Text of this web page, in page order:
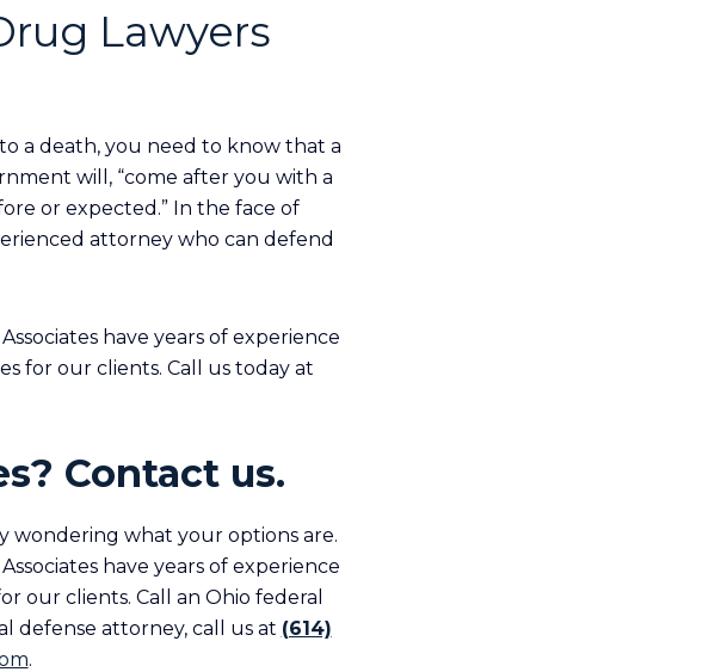
Lawyers
a death, you need to know that a
will, “come after you with a
or expected.” In the face of
attorney who can defend
have years of experience
for our clients. Call us today at
Contact us.
wondering what your options are.
have years of experience
our clients. Call an Ohio federal
defense attorney, call us at (614)
.